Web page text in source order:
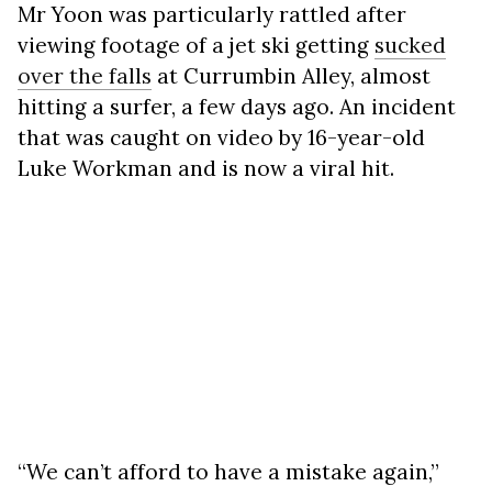
Mr Yoon was particularly rattled after
viewing footage of a jet ski getting sucked
over the falls at Currumbin Alley, almost
hitting a surfer, a few days ago. An incident
that was caught on video by 16-year-old
Luke Workman and is now a viral hit.
“We can’t afford to have a mistake again,”